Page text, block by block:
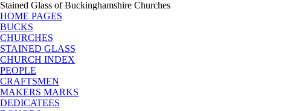
Stained Glass of Buckinghamshire Churches
HOME PAGES
BUCKS
CHURCHES
STAINED GLASS
CHURCH INDEX
PEOPLE
CRAFTSMEN
MAKERS MARKS
DEDICATEES